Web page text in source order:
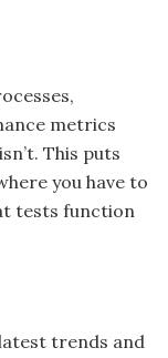
metrics
This puts
you have to
tests function
trends and